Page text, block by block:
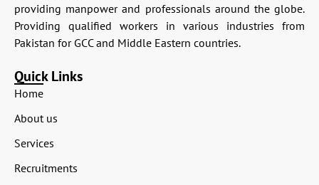
providing manpower and professionals around the globe.
Providing qualified workers in various industries from
Pakistan for GCC and Middle Eastern countries.
Quick Links
Home
About us
Services
Recruitments